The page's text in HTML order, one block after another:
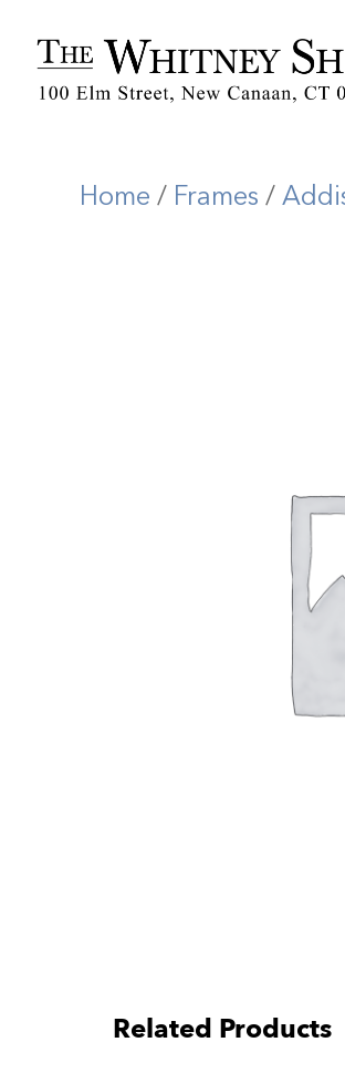
Home / Frames /
Related Products